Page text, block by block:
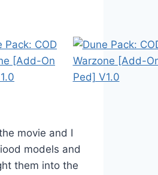
movie and I
models and
them into the